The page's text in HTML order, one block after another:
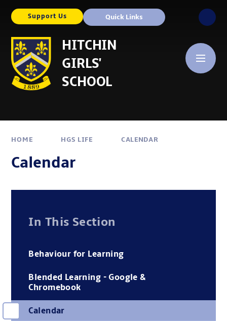
Support Us Quick Links
HITCHIN
GIRLS'
SCHOOL
HOME HGS LIFE CALENDAR
Calendar
In This Section
Behaviour for Learning
Blended Learning - Google &
Chromebook
Calendar